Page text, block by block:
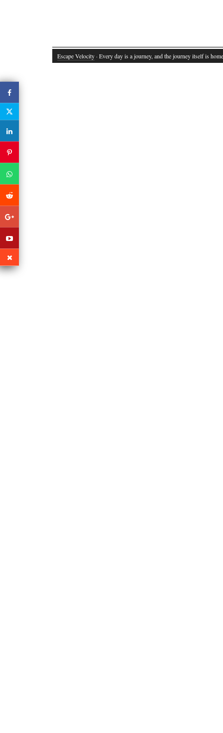
Escape Velocity · Every day is a journey, and the journey itself is